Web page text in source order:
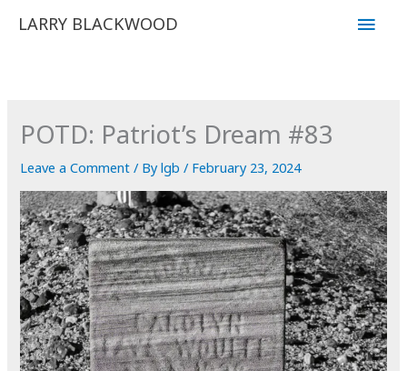
LARRY BLACKWOOD
Main
POTD: Patriot’s Dream #83
Leave a Comment / Bylgb/ February 23, 2024